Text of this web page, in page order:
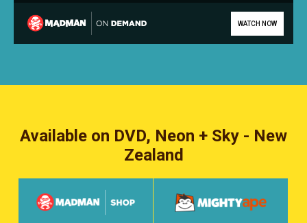
WATCH NOW
Available on DVD, Neon + Sky - New
Zealand